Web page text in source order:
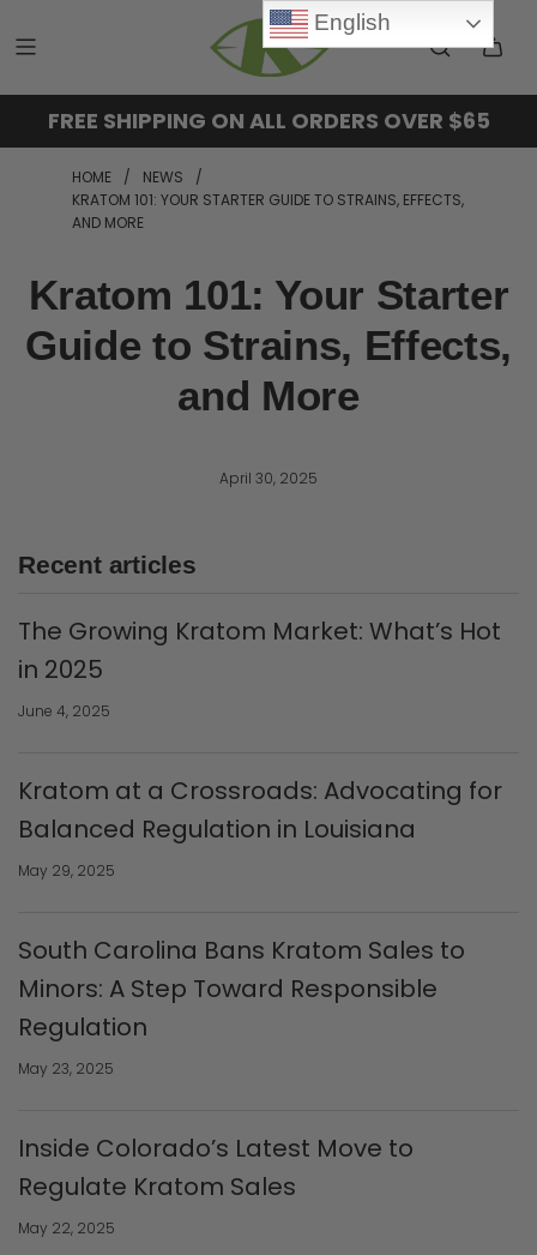
FREE SHIPPING ON ALL ORDERS OVER $65
HOME / NEWS
/
KRATOM 101: YOUR STARTER GUIDE TO STRAINS, EFFECTS,
AND MORE
Kratom 101: Your Starter
Guide to Strains, Effects,
and More
April 30, 2025
Recent articles
The Growing Kratom Market: What’s Hot
in 2025
June 4, 2025
Kratom at a Crossroads: Advocating for
Balanced Regulation in Louisiana
May 29, 2025
South Carolina Bans Kratom Sales to
Minors: A Step Toward Responsible
Regulation
May 23, 2025
Inside Colorado’s Latest Move to
Regulate Kratom Sales
May 22, 2025
English